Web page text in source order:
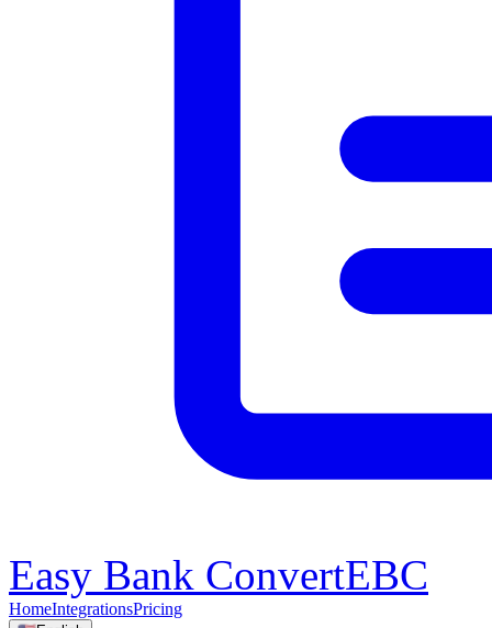
Easy Bank ConvertEBC
HomeIntegrationsPricing